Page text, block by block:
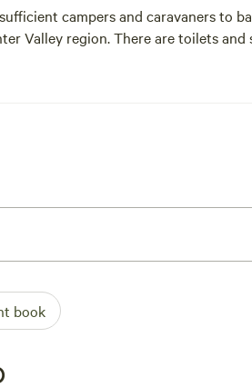
campers and caravaners to
Valley region. There are toilets
and winemakers with an
hand pruned and cared for by the
book